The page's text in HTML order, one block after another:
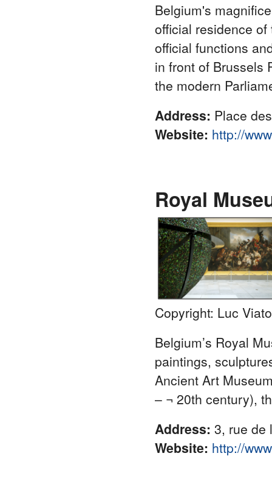
Belgium's
official residence
official functions
in front of Brussels
the modern
Address: Place
Website: http://
Royal
Copyright: Luc
Belgium’s Royal
paintings,
Ancient Art
– ¬ 20th century),
Address: 3, rue de
Website: http://